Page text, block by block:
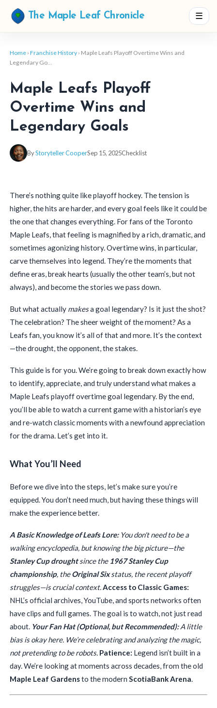
The Maple Leaf Chronicle ☰
Home › Franchise History › Maple Leafs Playoff Overtime Wins and
Legendary Go…
Maple Leafs Playoff
Overtime Wins and
Legendary Goals
ByStoryteller CooperSep 15, 2025Checklist
There’s nothing quite like playoff hockey. The tension is
higher, the hits are harder, and every goal feels like it could be
the one that changes everything. For fans of the Toronto
Maple Leafs, that feeling is magnified by a rich, dramatic, and
sometimes agonizing history. Overtime wins, in particular,
carve themselves into legend. They’re the moments that
define eras, break hearts (usually the other team’s, but not
always), and become the stories we pass down.
But what actually makesa goal legendary? Is it just the shot?
The celebration? The sheer weight of the moment? As a
Leafs fan, you know it’s all of that and more. It’s the context
—the drought, the opponent, the stakes.
This guide is for you. We’re going to break down exactly how
to identify, appreciate, and truly understand what makes a
Maple Leafs playoff overtime goal legendary. By the end,
you’ll be able to watch a current game with a historian’s eye
and re-watch classic moments with a newfound appreciation
for the drama. Let’s get into it.
What You’ll Need
Before we dive into the steps, let’s make sure you’re
equipped. You don’t need much, but having these things will
make the experience better.
A Basic Knowledge of Leafs Lore:You don't need to be a
walking encyclopedia, but knowing the big picture—the
Stanley Cup droughtsince the 1967 Stanley Cup
championship, theOriginal Sixstatus, the recent playoff
struggles—is crucial context.Access to Classic Games:
NHL’s official archives, YouTube, and sports networks often
have clips and full games. The goal is to watch, not just read
about. Your Fan Hat (Optional, but Recommended):A little
bias is okay here. We’re celebrating and analyzing the magic,
not pretending to be robots. Patience: Legend isn’t built in a
day. We’re looking at moments across decades, from the old
Maple Leaf Gardensto the modern ScotiaBank Arena.